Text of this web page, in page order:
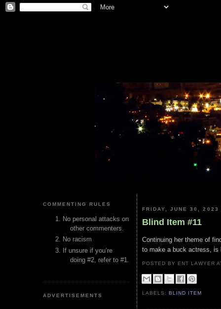
COMMENTING RULES
No personal attacks on
other commenters.
No racism
If unsure if you’re
doing #2, refer to #1.
ADVERTISEMENTS
FRIDAY, JUNE 30, 2023
Blind Item #11
Continuing her theme of
to make a buck actress, is
POSTED BY ENT LAWYER
LABELS:BLIND ITEM